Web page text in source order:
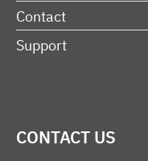
Contact
Support
CONTACT US